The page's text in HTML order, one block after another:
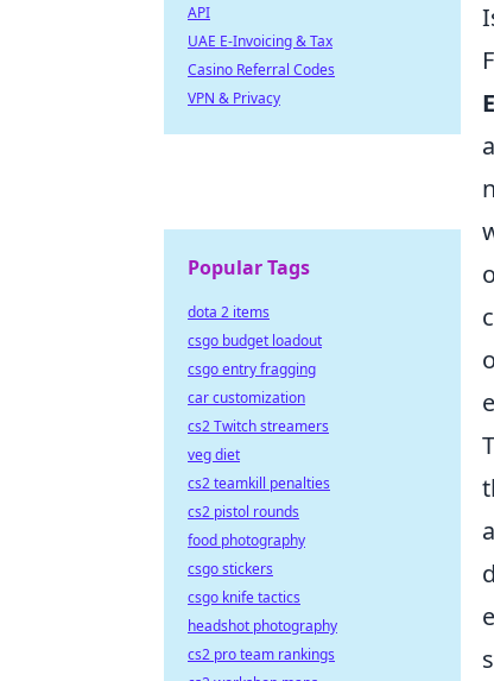
API
UAE E-Invoicing & Tax
Casino Referral Codes
VPN & Privacy
Popular Tags
dota 2 items
csgo budget loadout
csgo entry fragging
car customization
cs2 Twitch streamers
veg diet
cs2 teamkill penalties
cs2 pistol rounds
food photography
csgo stickers
csgo knife tactics
headshot photography
cs2 pro team rankings